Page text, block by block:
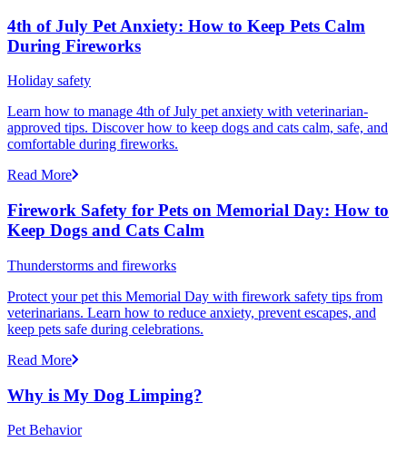
4th of July Pet Anxiety: How to Keep Pets Calm
During Fireworks
Holiday safety
Learn how to manage 4th of July pet anxiety with veterinarian-
approved tips. Discover how to keep dogs and cats calm, safe, and
comfortable during fireworks.
Read More
Firework Safety for Pets on Memorial Day: How to
Keep Dogs and Cats Calm
Thunderstorms and fireworks
Protect your pet this Memorial Day with firework safety tips from
veterinarians. Learn how to reduce anxiety, prevent escapes, and
keep pets safe during celebrations.
Read More
Why is My Dog Limping?
Pet Behavior